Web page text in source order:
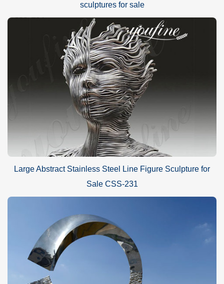
sculptures for sale
Large Abstract Stainless Steel Line Figure Sculpture for
Sale CSS-231